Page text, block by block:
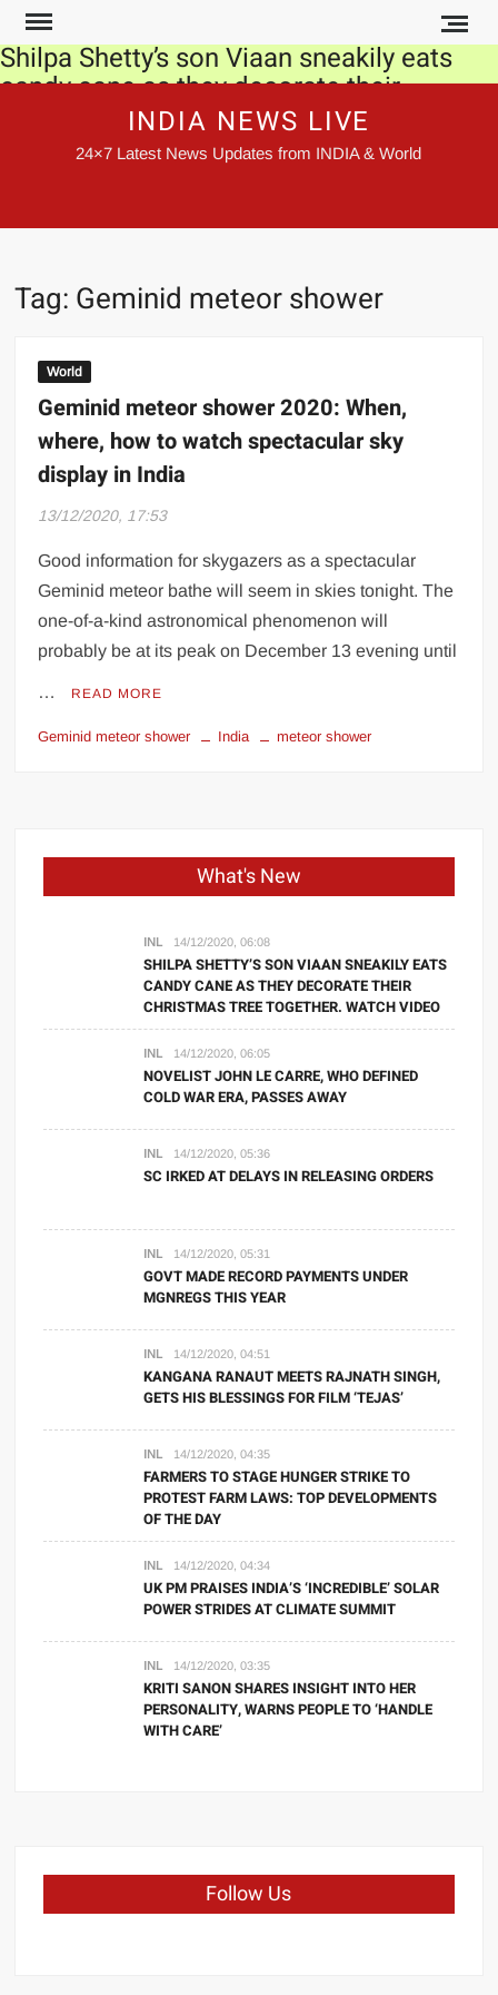
Skip
to
content
Shilpa Shetty’s son Viaan sneakily eats
candy cane as they decorate their
Christmas tree together. Watch video
Novelist John le Carre, who defined Cold
Govt made record payments under
MGNREGS this year
Kangana Ranaut meets Rajnath Singh,
gets his blessings for film ‘Tejas’
Farmers to stage hunger strike to protest
farm laws: Top developments of the day
UK PM praises India’s ‘incredible’ solar
power strides at climate summit
Kriti Sanon shares insight into her
personality, warns people to ‘handle with
care’
‘Regional language reform has been long-
awaited’: Union education minister tells
will be shipped in US
INDIA NEWS LIVE
24×7 Latest News Updates from INDIA & World
Tag: Geminid meteor shower
World
Geminid meteor shower 2020: When,
where, how to watch spectacular sky
display in India
13/12/2020, 17:53
Good information for skygazers as a spectacular
Geminid meteor bathe will seem in skies tonight. The
one-of-a-kind astronomical phenomenon will
probably be at its peak on December 13 evening until
… READ MORE
Geminid meteor shower India meteor shower
What's New
INL 14/12/2020, 06:08
SHILPA SHETTY’S SON VIAAN SNEAKILY EATS
CANDY CANE AS THEY DECORATE THEIR
CHRISTMAS TREE TOGETHER. WATCH VIDEO
INL 14/12/2020, 06:05
NOVELIST JOHN LE CARRE, WHO DEFINED
COLD WAR ERA, PASSES AWAY
INL 14/12/2020, 05:36
SC IRKED AT DELAYS IN RELEASING ORDERS
INL 14/12/2020, 05:31
GOVT MADE RECORD PAYMENTS UNDER
MGNREGS THIS YEAR
INL 14/12/2020, 04:51
KANGANA RANAUT MEETS RAJNATH SINGH,
GETS HIS BLESSINGS FOR FILM ‘TEJAS’
INL 14/12/2020, 04:35
FARMERS TO STAGE HUNGER STRIKE TO
PROTEST FARM LAWS: TOP DEVELOPMENTS
OF THE DAY
INL 14/12/2020, 04:34
UK PM PRAISES INDIA’S ‘INCREDIBLE’ SOLAR
POWER STRIDES AT CLIMATE SUMMIT
INL 14/12/2020, 03:35
KRITI SANON SHARES INSIGHT INTO HER
PERSONALITY, WARNS PEOPLE TO ‘HANDLE
WITH CARE’
Follow Us